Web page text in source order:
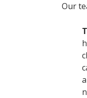
Our